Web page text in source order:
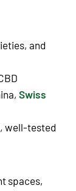
and
, Swiss
well-tested
spaces,